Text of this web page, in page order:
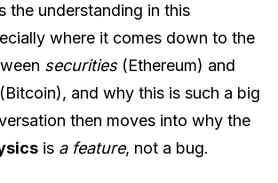
the understanding in this
where it comes down to the
securities (Ethereum) and
(Bitcoin), and why this is such a big
then moves into why the
is a feature, not a bug.